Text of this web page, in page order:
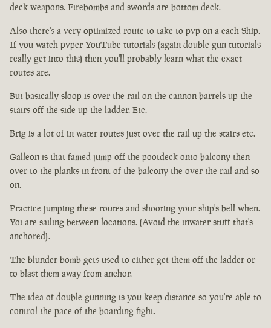
deck weapons. Firebombs and swords are bottom deck.
Also there's a very optimized route to take to pvp on a each Ship.
If you watch pvper YouTube tutorials (again double gun tutorials
really get into this) then you'll probably learn what the exact
routes are.
But basically sloop is over the rail on the cannon barrels up the
stairs off the side up the ladder. Etc.
Brig is a lot of in water routes just over the rail up the stairs etc.
Galleon is that famed jump off the pootdeck onto balcony then
over to the planks in front of the balcony the over the rail and so
on.
Practice jumping these routes and shooting your ship's bell when.
Yoi are sailing between locations. (Avoid the inwater stuff that's
anchored).
The blunder bomb gets used to either get them off the ladder or
to blast them away from anchor.
The idea of double gunning is you keep distance so you're able to
control the pace of the boarding fight.